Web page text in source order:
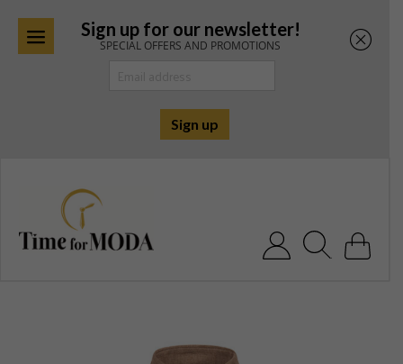
Sign up for our newsletter!
SPECIAL OFFERS AND PROMOTIONS
Search for: